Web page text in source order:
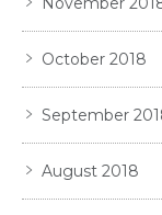
October 2018
September
August 2018